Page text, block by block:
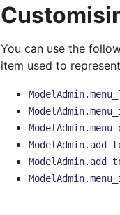
You can use the
item used to